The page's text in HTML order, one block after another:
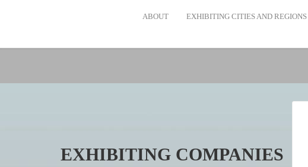
ABOUT EXHIBITING CITIES AND REGIONS
EXHIBITING COMPANIES